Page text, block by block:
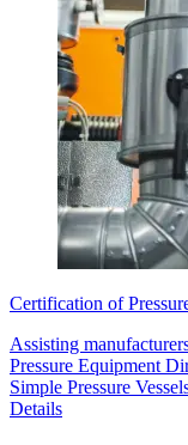
Certification of
Assisting
Pressure Equipment
Simple Pressure
Details